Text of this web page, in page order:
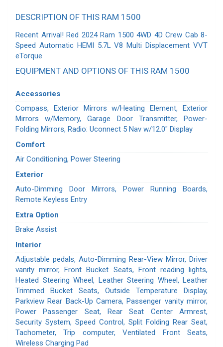
DESCRIPTION OF THIS RAM 1500
Recent Arrival! Red 2024 Ram 1500 4WD 4D Crew Cab 8-
Speed Automatic HEMI 5.7L V8 Multi Displacement VVT
eTorque
EQUIPMENT AND OPTIONS OF THIS RAM 1500
Accessories
Compass, Exterior Mirrors w/Heating Element, Exterior
Mirrors w/Memory, Garage Door Transmitter, Power-
Folding Mirrors, Radio: Uconnect 5 Nav w/12.0" Display
Comfort
Air Conditioning, Power Steering
Exterior
Auto-Dimming Door Mirrors, Power Running Boards,
Remote Keyless Entry
Extra Option
Brake Assist
Interior
Adjustable pedals, Auto-Dimming Rear-View Mirror, Driver
vanity mirror, Front Bucket Seats, Front reading lights,
Heated Steering Wheel, Leather Steering Wheel, Leather
Trimmed Bucket Seats, Outside Temperature Display,
Parkview Rear Back-Up Camera, Passenger vanity mirror,
Power Passenger Seat, Rear Seat Center Armrest,
Security System, Speed Control, Split Folding Rear Seat,
Tachometer, Trip computer, Ventilated Front Seats,
Wireless Charging Pad